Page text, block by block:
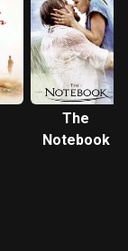
The
Notebook